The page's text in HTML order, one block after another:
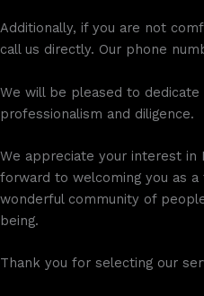
Additionally, if you are not
call us directly. Our phone
We will be pleased to
professionalism and diligence.
We appreciate your interest in
forward to welcoming you as
wonderful community of
being.
Thank you for selecting our